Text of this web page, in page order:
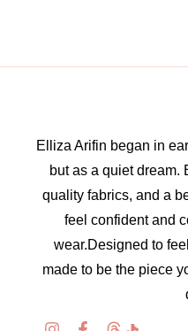
Elliza Arifin began in
but as a quiet dream.
quality fabrics, and a
feel confident and
wear.Designed to
made to be the piece